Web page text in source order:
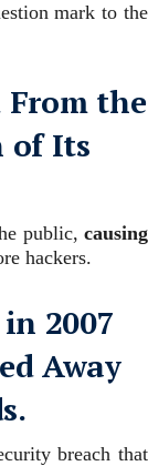
mark to the
From the
of Its
public, causing
hackers.
2007
Away
breach that